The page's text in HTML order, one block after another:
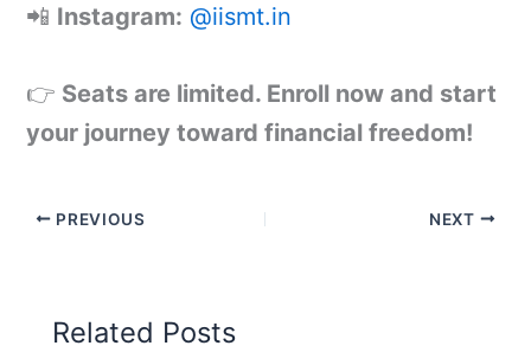
📲 Instagram: @iismt.in
👉 Seats are limited. Enroll now and start
your journey toward financial freedom!
PREVIOUS NEXT
Related Posts